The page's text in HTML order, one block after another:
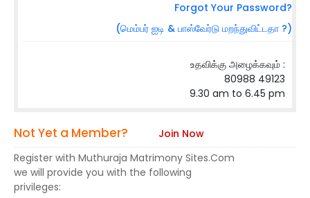
Forgot Your Password?
(மெம்பர் ஐடி & பாஸ்வேர்டு மறந்துவிட்டதா ?)
உதவிக்கு அழைக்கவும் :
80988 49123
9.30 am to 6.45 pm
Not Yet a Member?
Join Now
Register with Muthuraja Matrimony Sites.Com
we will provide you with the following
privileges: